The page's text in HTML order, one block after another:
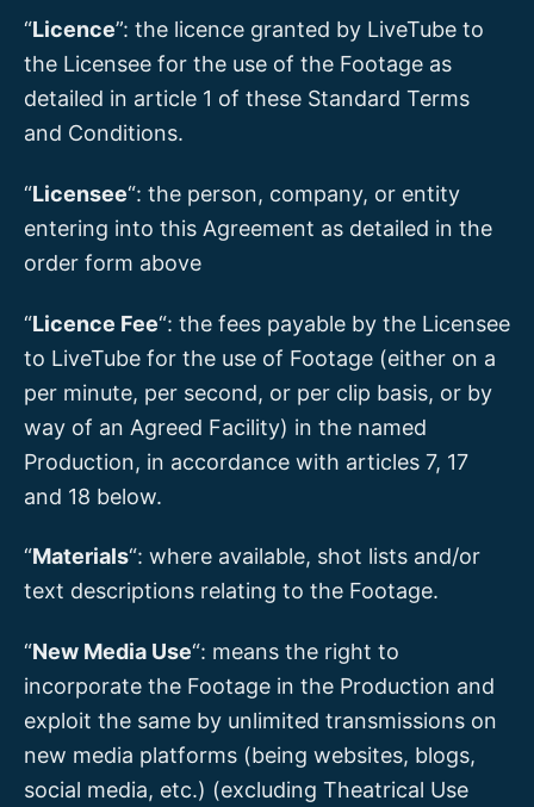
“Licence”: the licence granted by LiveTube to
the Licensee for the use of the Footage as
detailed in article 1 of these Standard Terms
and Conditions.
“Licensee“: the person, company, or entity
entering into this Agreement as detailed in the
order form above
“Licence Fee“: the fees payable by the Licensee
to LiveTube for the use of Footage (either on a
per minute, per second, or per clip basis, or by
way of an Agreed Facility) in the named
Production, in accordance with articles 7, 17
and 18 below.
“Materials“: where available, shot lists and/or
text descriptions relating to the Footage.
“New Media Use“: means the right to
incorporate the Footage in the Production and
exploit the same by unlimited transmissions on
new media platforms (being websites, blogs,
social media, etc.) (excluding Theatrical Use